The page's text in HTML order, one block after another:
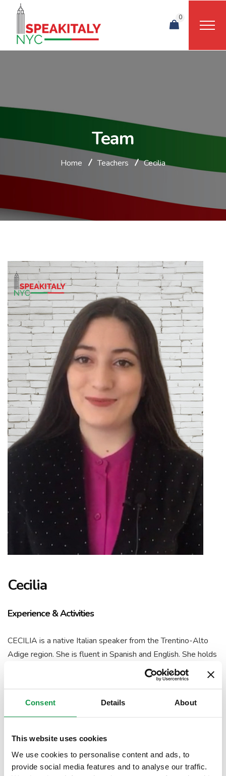
Consent Details About
This website uses cookies
We use cookies to personalise content and ads, to
provide social media features and to analyse our traffic.
0
Team
Home Teachers Cecilia
Cecilia
Experience & Activities
CECILIA is a native Italian speaker from the Trentino-Alto
Adige region. She is fluent in Spanish and English. She holds
a Bachelor’s degree in Tourism and Hospitality from Buenos
Aires where she moved in 2016. With over 7 years of
languages and intercultural exchange. She loves vibrant
She loves music and enjoys incorporating it into her classes
to make learning more engaging. Her favorite dish that can
bring her soul straight to Italy is the food from Calabria,